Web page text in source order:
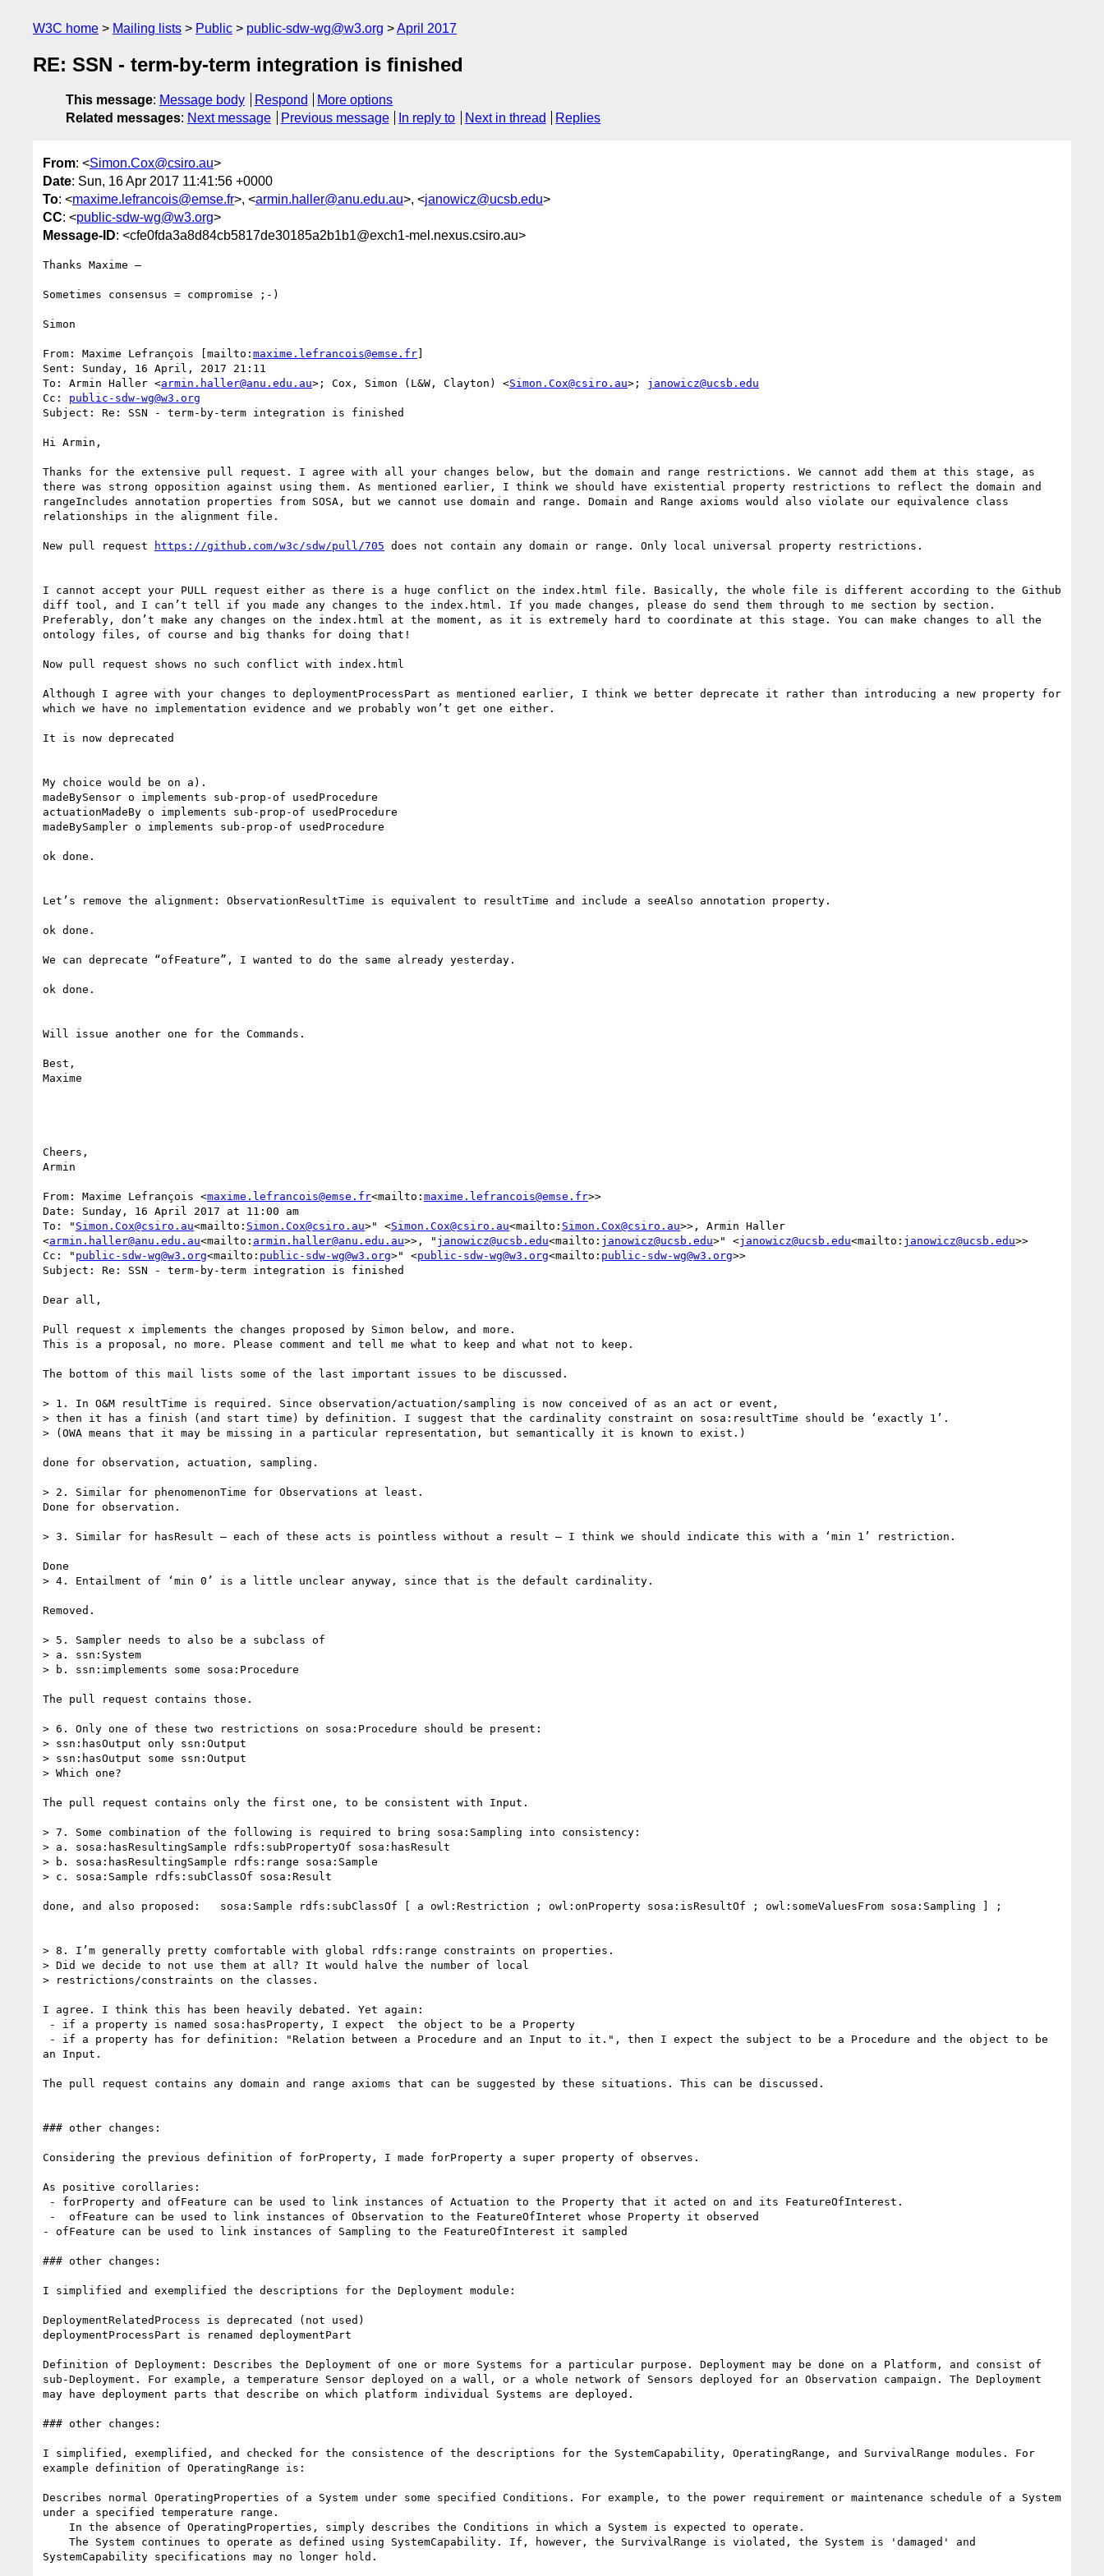
W3C home Mailing lists Public public-sdw-wg@w3.org April 2017
RE: SSN - term-by-term integration is finished
This message: Message body Respond
More options
Related messages: Next message Previous message In reply to Next in thread Replies
From: <Simon.Cox@csiro.au>
Date: Sun, 16 Apr 2017 11:41:56 +0000
To: <maxime.lefrancois@emse.fr>, <armin.haller@anu.edu.au>, <janowicz@ucsb.edu>
CC: <public-sdw-wg@w3.org>
Message-ID: <cfe0fda3a8d84cb5817de30185a2b1b1@exch1-mel.nexus.csiro.au>
Thanks Maxime –
Sometimes consensus = compromise ;-)
Simon
From: Maxime Lefrançois [mailto: maxime.lefrancois@emse.fr]
Sent: Sunday, 16 April, 2017 21:11
To: Armin Haller <armin.haller@anu.edu.au>; Cox, Simon (L&W, Clayton) <Simon.Cox@csiro.au>; janowicz@ucsb.edu
Cc: public-sdw-wg@w3.org
Subject: Re: SSN - term-by-term integration is finished
Hi Armin,
Thanks for the extensive pull request. I agree with all your changes below, but the domain and range restrictions. We cannot add them at this stage, as
there was strong opposition against using them. As mentioned earlier, I think we should have existential property restrictions to reflect the domain and
rangeIncludes annotation properties from SOSA, but we cannot use domain and range. Domain and Range axioms would also violate our equivalence class
relationships in the alignment file.
New pull request https://github.com/w3c/sdw/pull/705 does not contain any domain or range. Only local universal property restrictions.
I cannot accept your PULL request either as there is a huge conflict on the index.html file. Basically, the whole file is different according to the Github
diff tool, and I can’t tell if you made any changes to the index.html. If you made changes, please do send them through to me section by section.
Preferably, don’t make any changes on the index.html at the moment, as it is extremely hard to coordinate at this stage. You can make changes to all the
ontology files, of course and big thanks for doing that!
Now pull request shows no such conflict with index.html
Although I agree with your changes to deploymentProcessPart as mentioned earlier, I think we better deprecate it rather than introducing a new property for
which we have no implementation evidence and we probably won’t get one either.
It is now deprecated
My choice would be on a).
madeBySensor o implements sub-prop-of usedProcedure
actuationMadeBy o implements sub-prop-of usedProcedure
madeBySampler o implements sub-prop-of usedProcedure
ok done.
Let’s remove the alignment: ObservationResultTime is equivalent to resultTime and include a seeAlso annotation property.
ok done.
We can deprecate “ofFeature”, I wanted to do the same already yesterday.
ok done.
Will issue another one for the Commands.
Best,
Maxime
Cheers,
Armin
From: Maxime Lefrançois <maxime.lefrancois@emse.fr<mailto: maxime.lefrancois@emse.fr>>
Date: Sunday, 16 April 2017 at 11:00 am
To: " Simon.Cox@csiro.au<mailto: Simon.Cox@csiro.au>" <Simon.Cox@csiro.au<mailto: Simon.Cox@csiro.au>>, Armin Haller
<armin.haller@anu.edu.au<mailto: armin.haller@anu.edu.au>>, " janowicz@ucsb.edu<mailto: janowicz@ucsb.edu>" <janowicz@ucsb.edu<mailto: janowicz@ucsb.edu>>
Cc: " public-sdw-wg@w3.org<mailto: public-sdw-wg@w3.org>" <public-sdw-wg@w3.org<mailto: public-sdw-wg@w3.org>>
Subject: Re: SSN - term-by-term integration is finished
Dear all,
Pull request x implements the changes proposed by Simon below, and more.
This is a proposal, no more. Please comment and tell me what to keep and what not to keep.
The bottom of this mail lists some of the last important issues to be discussed.
> 1. In O&M resultTime is required. Since observation/actuation/sampling is now conceived of as an act or event,
> then it has a finish (and start time) by definition. I suggest that the cardinality constraint on sosa:resultTime should be ‘exactly 1’.
> (OWA means that it may be missing in a particular representation, but semantically it is known to exist.)
done for observation, actuation, sampling.
> 2. Similar for phenomenonTime for Observations at least.
Done for observation.
> 3. Similar for hasResult – each of these acts is pointless without a result – I think we should indicate this with a ‘min 1’ restriction.
Done
> 4. Entailment of ‘min 0’ is a little unclear anyway, since that is the default cardinality.
Removed.
> 5. Sampler needs to also be a subclass of
> a. ssn:System
> b. ssn:implements some sosa:Procedure
The pull request contains those.
> 6. Only one of these two restrictions on sosa:Procedure should be present:
> ssn:hasOutput only ssn:Output
> ssn:hasOutput some ssn:Output
> Which one?
The pull request contains only the first one, to be consistent with Input.
> 7. Some combination of the following is required to bring sosa:Sampling into consistency:
> a. sosa:hasResultingSample rdfs:subPropertyOf sosa:hasResult
> b. sosa:hasResultingSample rdfs:range sosa:Sample
> c. sosa:Sample rdfs:subClassOf sosa:Result
done, and also proposed:   sosa:Sample rdfs:subClassOf [ a owl:Restriction ; owl:onProperty sosa:isResultOf ; owl:someValuesFrom sosa:Sampling ] ;
> 8. I’m generally pretty comfortable with global rdfs:range constraints on properties.
> Did we decide to not use them at all? It would halve the number of local
> restrictions/constraints on the classes.
I agree. I think this has been heavily debated. Yet again:
an Input.
The pull request contains any domain and range axioms that can be suggested by these situations. This can be discussed.
### other changes:
Considering the previous definition of forProperty, I made forProperty a super property of observes.
As positive corollaries:
- ofFeature can be used to link instances of Sampling to the FeatureOfInterest it sampled
### other changes:
I simplified and exemplified the descriptions for the Deployment module:
DeploymentRelatedProcess is deprecated (not used)
deploymentProcessPart is renamed deploymentPart
Definition of Deployment: Describes the Deployment of one or more Systems for a particular purpose. Deployment may be done on a Platform, and consist of
sub-Deployment. For example, a temperature Sensor deployed on a wall, or a whole network of Sensors deployed for an Observation campaign. The Deployment
may have deployment parts that describe on which platform individual Systems are deployed.
### other changes:
I simplified, exemplified, and checked for the consistence of the descriptions for the SystemCapability, OperatingRange, and SurvivalRange modules. For
example definition of OperatingRange is:
Describes normal OperatingProperties of a System under some specified Conditions. For example, to the power requirement or maintenance schedule of a System
under a specified temperature range.
SystemCapability specifications may no longer hold.